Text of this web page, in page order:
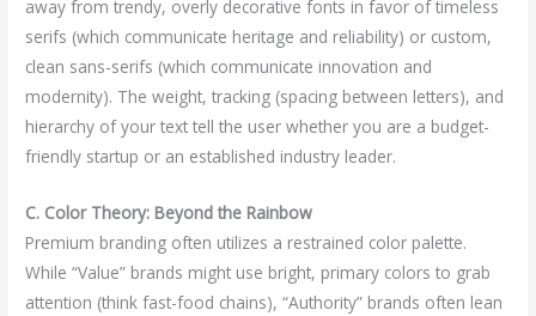
away from trendy, overly decorative fonts in favor of timeless
serifs (which communicate heritage and reliability) or custom,
clean sans-serifs (which communicate innovation and
modernity). The weight, tracking (spacing between letters), and
hierarchy of your text tell the user whether you are a budget-
friendly startup or an established industry leader.
C. Color Theory: Beyond the Rainbow
Premium branding often utilizes a restrained color palette.
While “Value” brands might use bright, primary colors to grab
attention (think fast-food chains), “Authority” brands often lean